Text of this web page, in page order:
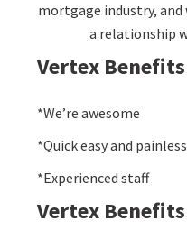
mortgage industry,
a relationship
Vertex
*We’re awesome
*Quick easy and painless
*Experienced staff
Vertex